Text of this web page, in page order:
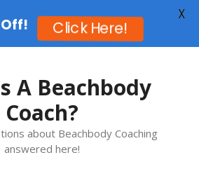
A Beachbody
Coach?
about Beachbody Coaching
answered here!
Off! Click Here!
X